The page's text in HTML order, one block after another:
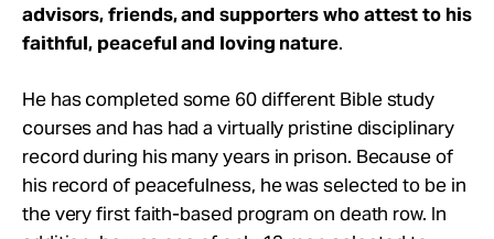
advisors, friends, and supporters who attest to his
faithful, peaceful and loving nature.
He has completed some 60 different Bible study
courses and has had a virtually pristine disciplinary
record during his many years in prison. Because of
his record of peacefulness, he was selected to be in
the very first faith-based program on death row. In